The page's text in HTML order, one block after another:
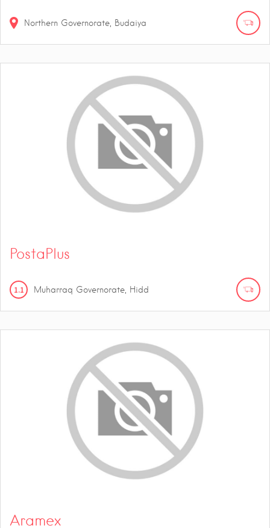
Northern Governorate, Budaiya
PostaPlus
1.1 Muharraq Governorate, Hidd
Aramex